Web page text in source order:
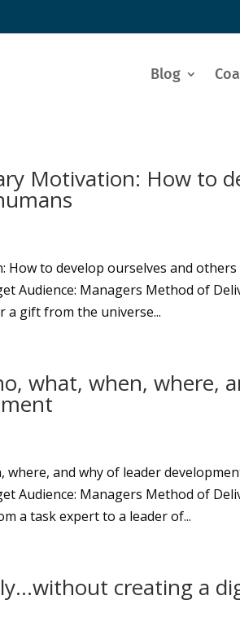
Blog
Motivation: How to
to develop ourselves and others
Audience: Managers Method of
gift from the universe...
what, when, where,
and why of leader
Audience: Managers Method of
a task expert to a leader of...
creating a